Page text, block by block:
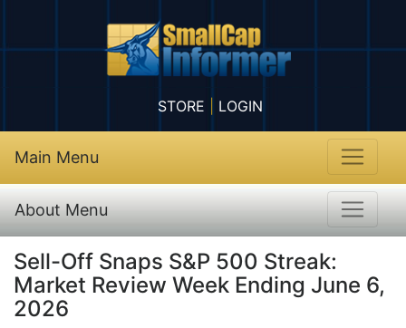
STORE LOGIN
Main Menu
About Menu
Sell-Off Snaps S&P 500 Streak:
Market Review Week Ending June 6,
2026